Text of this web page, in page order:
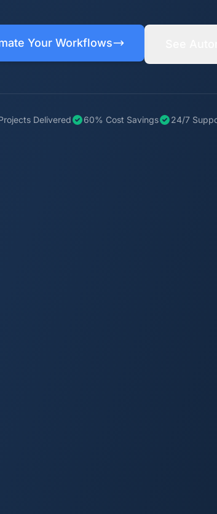
Your Workflows
Delivered 60% Cost Savings 24/7